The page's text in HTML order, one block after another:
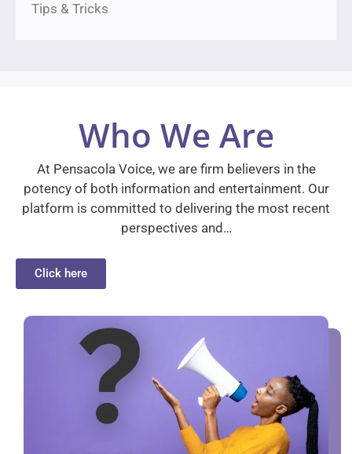
Tips & Tricks
Who We Are
At Pensacola Voice, we are firm believers in the
potency of both information and entertainment. Our
platform is committed to delivering the most recent
perspectives and…
Click here